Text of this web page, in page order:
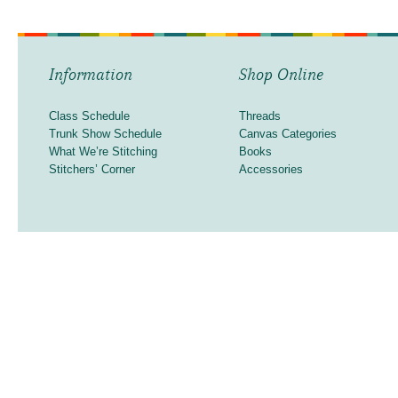
Information
Class Schedule
Trunk Show Schedule
What We’re Stitching
Stitchers’ Corner
Shop Online
Threads
Canvas Categories
Books
Accessories